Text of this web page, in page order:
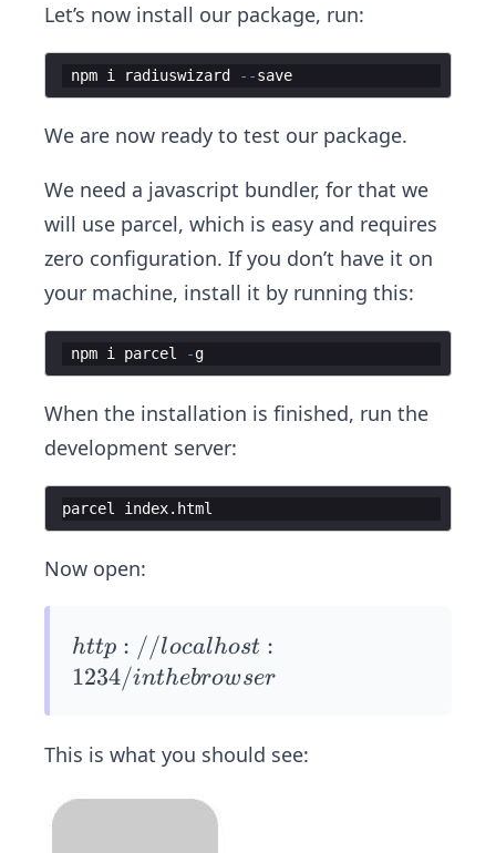
Let’s now install our package, run:
npm i radiuswizard --save
We are now ready to test our package.
We need a javascript bundler, for that we
will use parcel, which is easy and requires
zero configuration. If you don’t have it on
your machine, install it by running this:
npm i parcel -g
When the installation is finished, run the
development server:
parcel index. html
Now open:
htt
p://
t:12
http : //localhost :
1234/inthebrowser
This is what you should see: